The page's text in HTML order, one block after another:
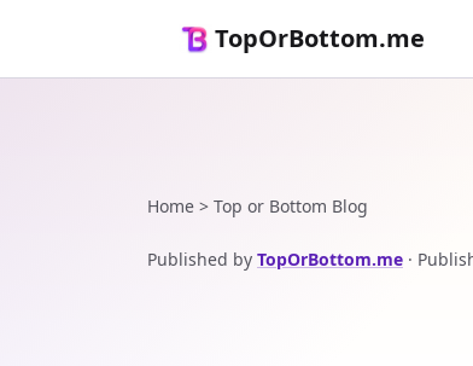
TopOrBottom.me
Home > Top or Bottom Blog
Published by TopOrBottom.me ·